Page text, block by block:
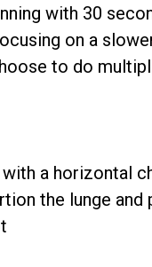
with 30
on a
to do
a horizontal
the lunge